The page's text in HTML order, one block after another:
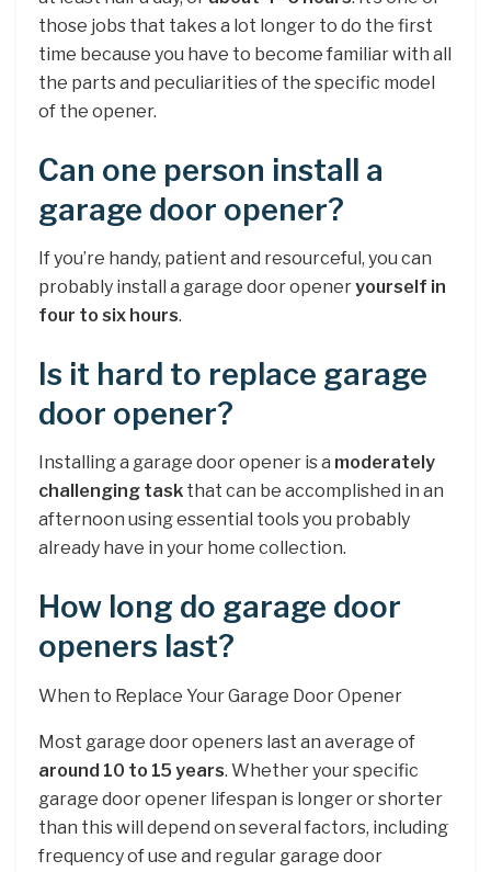
those jobs that takes a lot longer to do the first
time because you have to become familiar with all
the parts and peculiarities of the specific model
of the opener.
Can one person install a
garage door opener?
If you’re handy, patient and resourceful, you can
probably install a garage door openeryourself in
four to six hours.
Is it hard to replace garage
door opener?
Installing a garage door opener is a moderately
challenging task that can be accomplished in an
afternoon using essential tools you probably
already have in your home collection.
How long do garage door
openers last?
When to Replace Your Garage Door Opener
Most garage door openers last an average of
around 10 to 15 years. Whether your specific
garage door opener lifespan is longer or shorter
than this will depend on several factors, including
frequency of use and regular garage door